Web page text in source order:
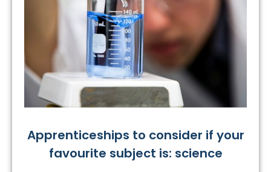
Apprenticeships to consider if your
favourite subject is: science